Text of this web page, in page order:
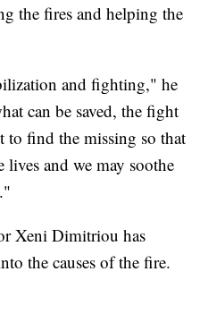
the fires and helping the
and fighting," he
can be saved, the fight
to find the missing so that
and we may soothe
Xeni Dimitriou has
the causes of the fire.